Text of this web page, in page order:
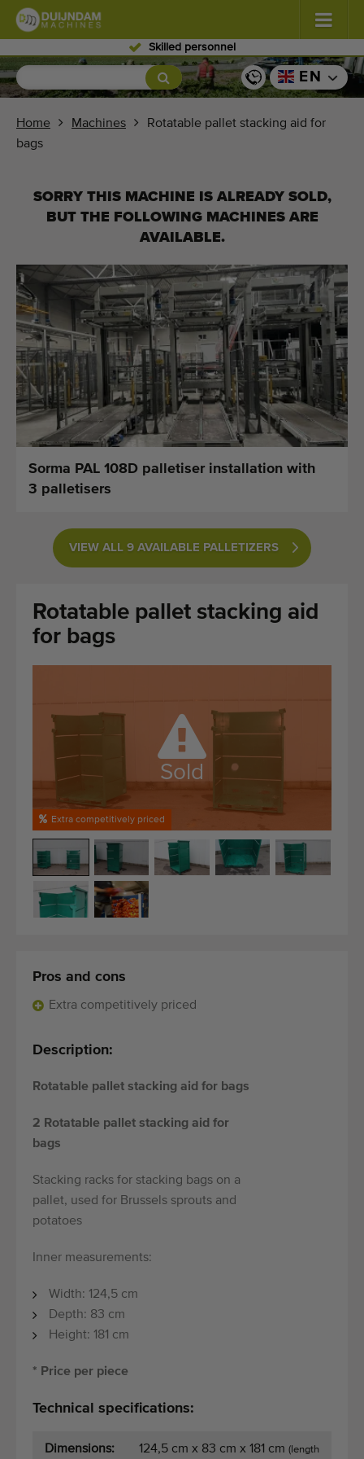
Skilled personnel
Flowers and plants (587)
Greenhouse vegetables
Fruits (336)
Sell your machine!
Search per type
Last viewed machines
Last added machines
Machine Alerts
Machines
About us
FAQ
Quality equipment
Skilled personnel
Since 1977
EN
Home Machines
Rotatable pallet stacking aid for
bags
SORRY THIS MACHINE IS ALREADY SOLD,
BUT THE FOLLOWING MACHINES ARE
AVAILABLE.
Sorma PAL 108D palletiser installation with
3 palletisers
VIEW ALL 9 AVAILABLE PALLETIZERS
Rotatable pallet stacking aid
for bags
Extra competitively priced
Sold
Pros and cons
Extra competitively priced
Description:
Rotatable pallet stacking aid for bags
2 Rotatable pallet stacking aid for
bags
Stacking racks for stacking bags on a
pallet, used for Brussels sprouts and
potatoes
Inner measurements:
Width: 124,5 cm
Depth: 83 cm
Height: 181 cm
* Price per piece
Technical specifications:
Dimensions: 124,5 cm x 83 cm x 181 cm (length